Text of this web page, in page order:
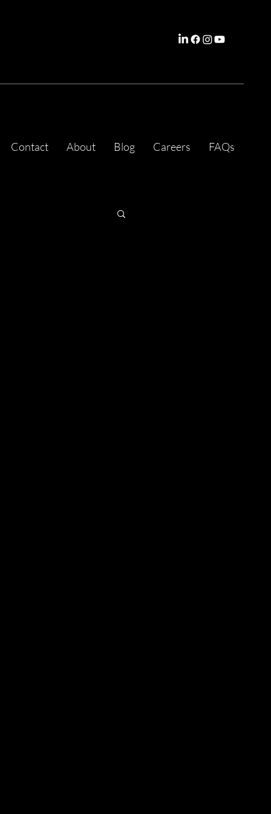
Contact About Blog Careers FAQs